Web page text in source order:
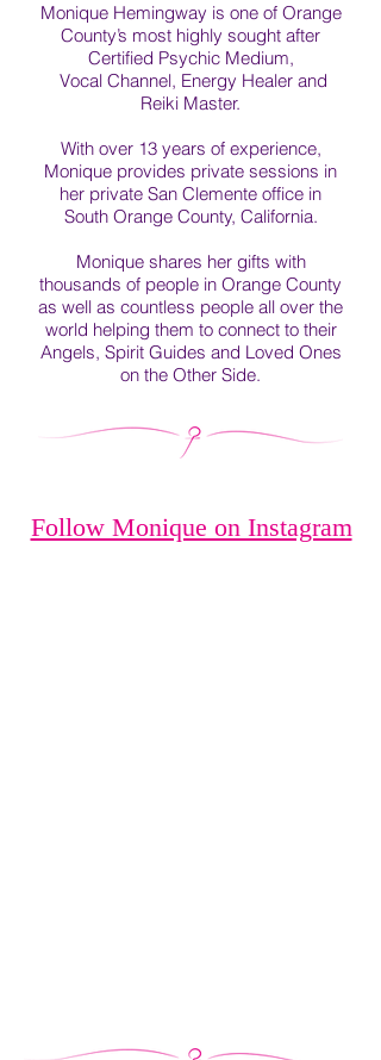
Monique Hemingway is one of Orange
County’s most highly sought after
Certified Psychic Medium,
Vocal Channel, Energy Healer and
Reiki Master.
With over 13 years of experience,
Monique provides private sessions in
her private San Clemente office in
South Orange County, California.
Monique shares her gifts with
thousands of people in Orange County
as well as countless people all over the
world helping them to connect to their
Angels, Spirit Guides and Loved Ones
on the Other Side.
Follow Monique on Instagram